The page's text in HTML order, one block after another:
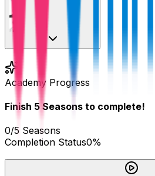
Academy Progress
Finish 5 Seasons to complete!
0/5 Seasons
Completion Status0%